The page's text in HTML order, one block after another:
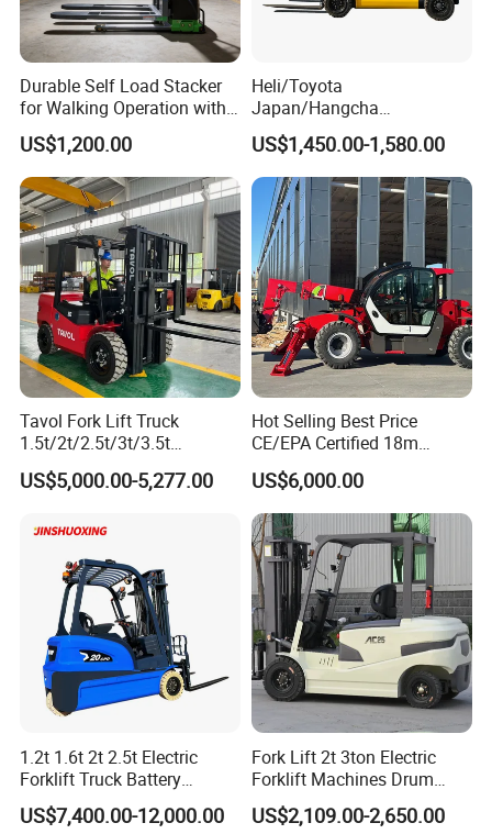
Durable Self Load Stacker
for Walking Operation with
CE Certification
US$1,200.00
Heli/Toyota
Japan/Hangcha
2.5/3/3.5ton 4WD All Rough
Terrain EPA LPG Warehouse
Diesel Electric Battery Mini
Forklift Reach Manual Pallet
Stacker Truck Part
US$1,450.00-1,580.00
Tavol Fork Lift Truck
1.5t/2t/2.5t/3t/3.5t
Electric/Diesel Forklift Price
with Attachment
US$5,000.00-5,277.00
Hot Selling Best Price
CE/EPA Certified 18m
Lifting Rough Terrain
Telescopic Mini Boom
Loader Backhoe Arm
Forklift 4 Tons Telehandler
with Pallet Forks
US$6,000.00
1.2t 1.6t 2t 2.5t Electric
Forklift Truck Battery
Forklift
US$7,400.00-12,000.00
Fork Lift 2t 3ton Electric
Forklift Machines Drum
Lifter 4 Wheels
US$2,109.00-2,650.00